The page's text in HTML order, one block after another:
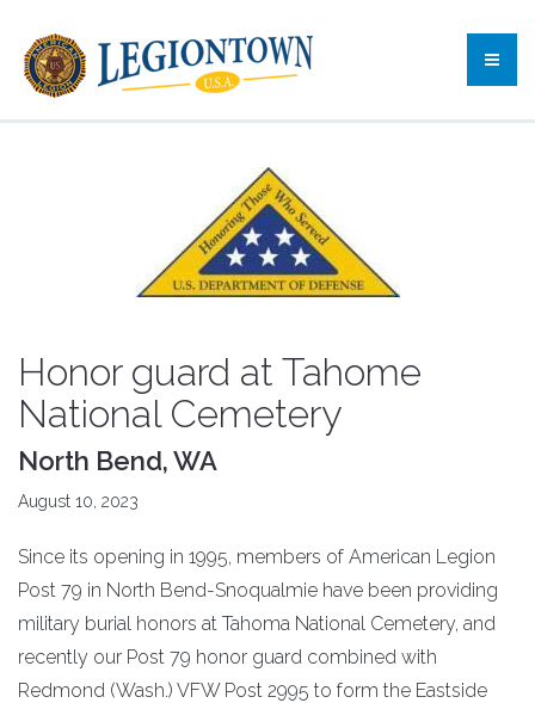
Honor guard at Tahome
National Cemetery
North Bend, WA
August 10, 2023
Since its opening in 1995, members of American Legion
Post 79 in North Bend-Snoqualmie have been providing
military burial honors at Tahoma National Cemetery, and
recently our Post 79 honor guard combined with
Redmond (Wash.) VFW Post 2995 to form the Eastside